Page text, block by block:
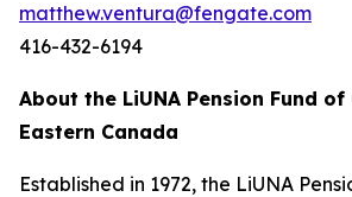
matthew.ventura@fengate.com
416-432-6194
About the LiUNA Pension Fund
Eastern Canada
Established in 1972, the LiUNA